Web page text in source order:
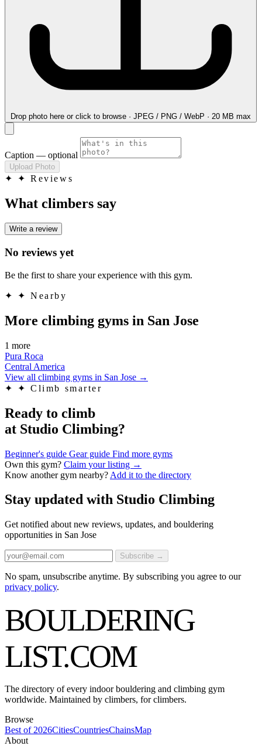
Drop photo here or click to browse · JPEG / PNG / WebP · 20 MB max
Caption — optional
Upload Photo
✦ ✦ Reviews
What climbers say
Write a review
No reviews yet
Be the first to share your experience with this gym.
✦ ✦ Nearby
More climbing gyms in San Jose
1 more
Pura Roca
Central America
View all climbing gyms in San Jose →
✦
✦ Climb smarter
Ready to climb
at Studio Climbing?
Beginner's guide Gear guide Find more gyms
Own this gym? Claim your listing →
Know another gym nearby? Add it to the directory
Stay updated with Studio Climbing
Get notified about new reviews, updates, and bouldering
opportunities in San Jose
Subscribe →
No spam, unsubscribe anytime. By subscribing you agree to our
privacy policy.
BOULDERING
LIST.COM
The directory of every indoor bouldering and climbing gym
worldwide. Maintained by climbers, for climbers.
Browse
Best of 2026CitiesCountriesChainsMap
About